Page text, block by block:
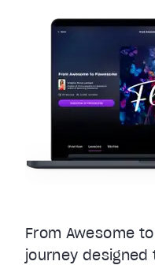
From Awesome
journey